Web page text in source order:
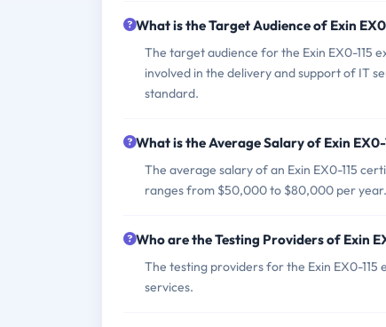
What is the Target Audience of Exin
The target audience for the Exin EX0-115
involved in the delivery and support of IT
standard.
What is the Average Salary of Exin
The average salary of an Exin EX0-115
ranges from $50,000 to $80,000 per year.
Who are the Testing Providers of Exin
The testing providers for the Exin EX0-
services.